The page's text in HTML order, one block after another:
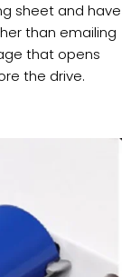
sheet and have
than emailing
that opens
the drive.